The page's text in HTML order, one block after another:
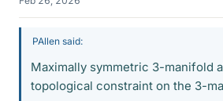
PAllen said:
Maximally symmetric 3-manifold
topological constraint on the 3-